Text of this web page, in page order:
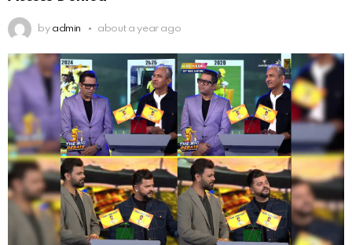
by admin about a year ago